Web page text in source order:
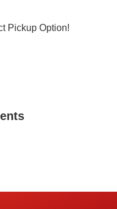
Pickup Option!